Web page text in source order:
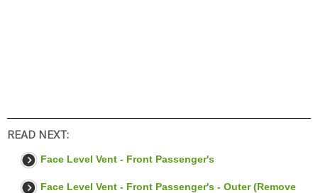
READ NEXT:
Face Level Vent - Front Passenger's
Face Level Vent - Front Passenger's - Outer (Remove